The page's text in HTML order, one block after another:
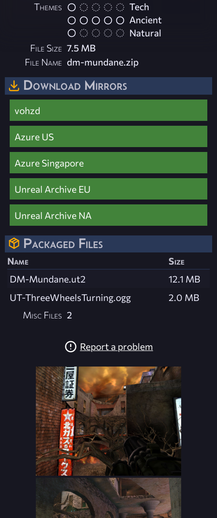
Themes
Tech
Ancient
Natural
File Size 7.5 MB
File Name dm-mundane.zip
Download Mirrors
vohzd
Azure US
Azure Singapore
Unreal Archive EU
Unreal Archive NA
Packaged Files
Name
Size
DM-Mundane.ut2
12.1 MB
UT-ThreeWheelsTurning.ogg
2.0 MB
Misc Files 2
Report a problem